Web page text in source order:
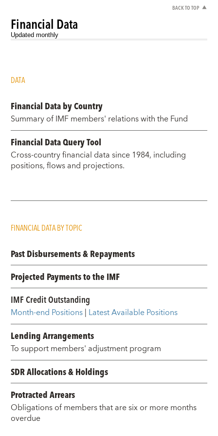
BACK TO TOP
Financial Data
Updated monthly
DATA
Financial Data by Country
Summary of IMF members' relations with the Fund
Financial Data Query Tool
Cross-country financial data since 1984, including
positions, flows and projections.
FINANCIAL DATA BY TOPIC
Past Disbursements & Repayments
Projected Payments to the IMF
IMF Credit Outstanding
Month-end Positions| Latest Available Positions
Lending Arrangements
To support members' adjustment program
SDR Allocations & Holdings
Protracted Arrears
Obligations of members that are six or more months
overdue